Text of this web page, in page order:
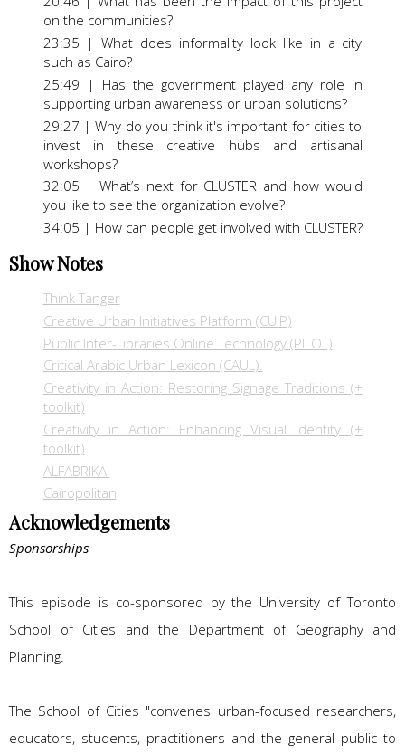
on the communities?
23:35 | What does informality look like in a city
such as Cairo?
25:49 | Has the government played any role in
supporting urban awareness or urban solutions?
29:27 | Why do you think it's important for cities to
invest in these creative hubs and artisanal
workshops?
32:05 | What’s next for CLUSTER and how would
you like to see the organization evolve?
34:05 | How can people get involved with CLUSTER?
Show Notes
Think Tanger
Creative Urban Initiatives Platform (CUIP)
Public Inter-Libraries Online Technology (PILOT)
Critical Arabic Urban Lexicon (CAUL).
Creativity in Action: Restoring Signage Traditions (+
toolkit)
Creativity in Action: Enhancing Visual Identity (+
toolkit)
ALFABRIKA
Cairopolitan
Acknowledgements
Sponsorships
This episode is co-sponsored by the University of Toronto
School of Cities and the Department of Geography and
Planning.
The School of Cities "convenes urban-focused researchers,
educators, students, practitioners and the general public to